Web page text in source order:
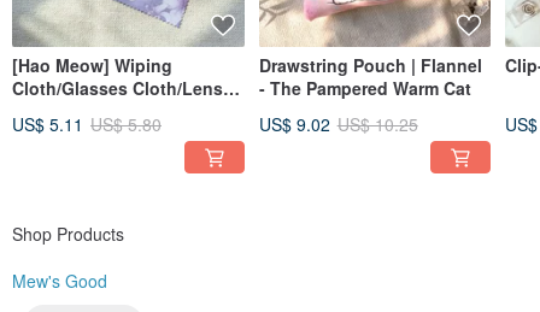
[Hao Meow] Wiping
Cloth/Glasses Cloth/Lens
US$ 5.11 US$ 5.80
Drawstring Pouch | Flannel
- The Pampered Warm Cat
US$ 9.02 US$ 10.25
Shop Products
Mew's Good